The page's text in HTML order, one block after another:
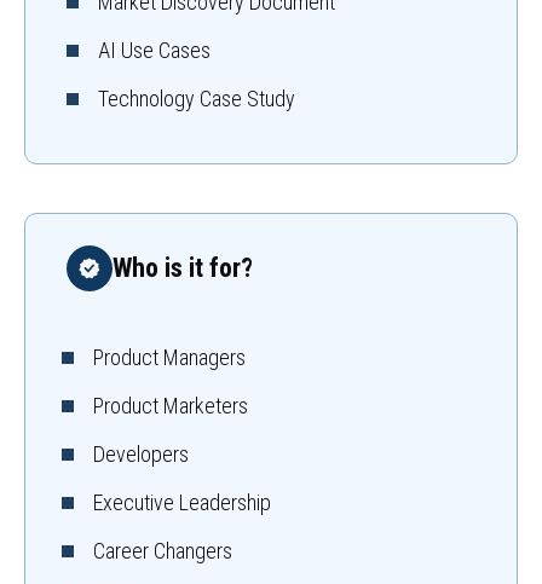
AI Use Cases
Technology Case Study
Who is it for?
Product Managers
Product Marketers
Developers
Executive Leadership
Career Changers